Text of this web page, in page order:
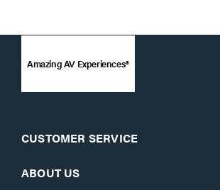
Amazing AV Experiences®
CUSTOMER SERVICE
ABOUT US